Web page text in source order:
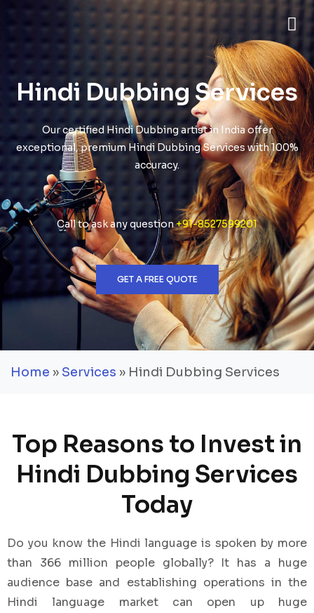
Hindi Dubbing Services
Our certified Hindi Dubbing artist in India offer
exceptional, premium Hindi Dubbing Services with 100%
accuracy.
Call to ask any question+91-8527599201
GET A FREE QUOTE
Home » Services » Hindi Dubbing Services
Top Reasons to Invest in
Hindi Dubbing Services
Today
Do you know the Hindi language is spoken by more
than 366 million people globally? It has a huge
audience base and establishing operations in the
Hindi language market can open up huge